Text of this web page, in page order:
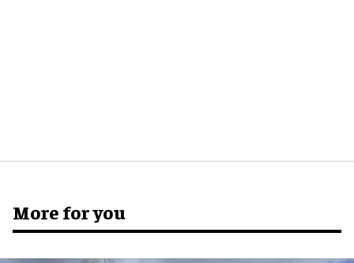
More for you